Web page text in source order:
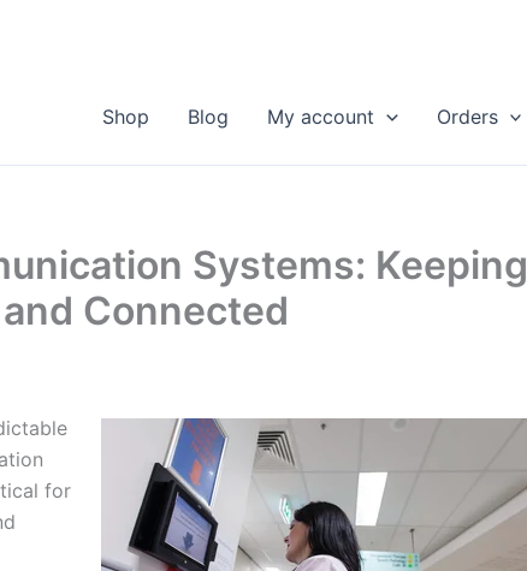
Shop Blog My account Orders
Systems: Keeping
Connected
for